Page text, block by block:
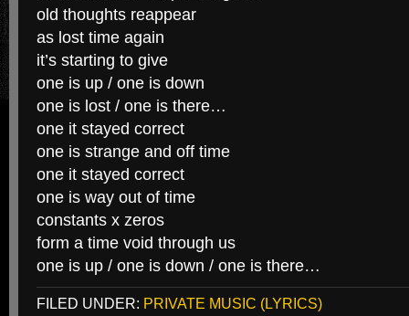
old thoughts reappear
as lost time again
it’s starting to give
one is up / one is down
one is lost / one is there…
one it stayed correct
one is strange and off time
one it stayed correct
one is way out of time
constants x zeros
form a time void through us
one is up / one is down / one is there…
FILED UNDER: PRIVATE MUSIC (LYRICS)